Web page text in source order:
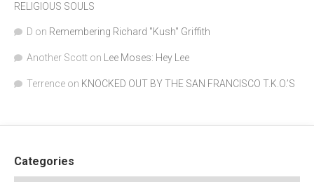
RELIGIOUS SOULS
D on Remembering Richard "Kush" Griffith
Another Scott on Lee Moses: Hey Lee
Terrence on KNOCKED OUT BY THE SAN FRANCISCO T.K.O.’S
Categories